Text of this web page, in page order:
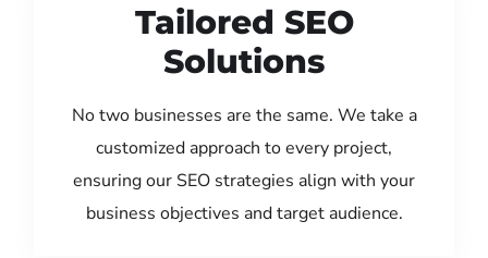
Tailored SEO
Solutions
No two businesses are the same. We take a
customized approach to every project,
ensuring our SEO strategies align with your
business objectives and target audience.